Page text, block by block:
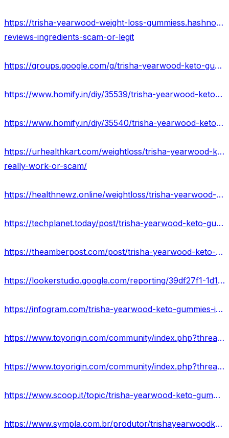
https://trisha-yearwood-weight-loss-gummiess.hashnode.dev/trisha-yearwood-keto-gummies-
reviews-ingredients-scam-or-legit
https://groups.google.com/g/trisha-yearwood-keto-gummiess/c/TlB1uexgLSA
https://www.homify.in/diy/35539/trisha-yearwood-keto-gummies-price-weight-loss-beware-before-buying
https://www.homify.in/diy/35540/trisha-yearwood-keto-gummies-trisha-yearwood-weight-loss-pills-or-scam
https://urhealthkart.com/weightloss/trisha-yearwood-keto-gummies-reviews-2023-truth-exposed-shocking-benefits-is-it-
really-work-or-scam/
https://healthnewz.online/weightloss/trisha-yearwood-keto-gummies-for-loose-weight-price-here-is-it-worth-to-buying/
https://techplanet.today/post/trisha-yearwood-keto-gummies-official-website-offers
https://theamberpost.com/post/trisha-yearwood-keto-gummies-reviews-2023-update-ingredients-side-effects
https://lookerstudio.google.com/reporting/39df27f1-1d11-48c6-b3df-84cb0ded6de9/page/eGdGD
https://infogram.com/trisha-yearwood-keto-gummies-ingredients-scam-or-legit-price-1hdw2jpdkj8nj2l?live
https://www.toyorigin.com/community/index.php?threads/trisha-yearwood-keto-gummies-price-is-it-worth-to-buying.66939/
https://www.toyorigin.com/community/index.php?threads/trisha-yearwood-keto-gummies-trisha-yearwood-weight-loss-gummies-where-to-buy.66945/
https://www.scoop.it/topic/trisha-yearwood-keto-gummies-reviews-shocking-side-effects-ingredients-offers
https://www.sympla.com.br/produtor/trishayearwoodketogummiesreviews